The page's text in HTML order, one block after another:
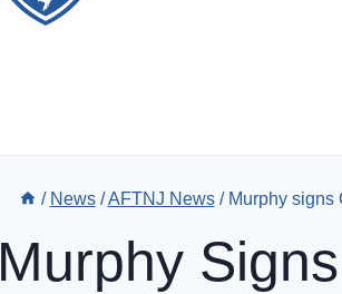
/ News / AFTNJ News / Murphy signs
Murphy